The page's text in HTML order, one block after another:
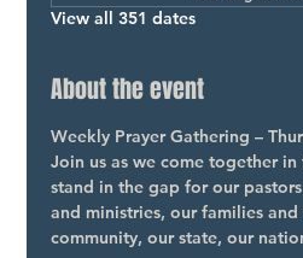
View all 351 dates
About the event
Weekly Prayer Gathering –
Join us as we come together
stand in the gap for our
and ministries, our families
community, our state, our